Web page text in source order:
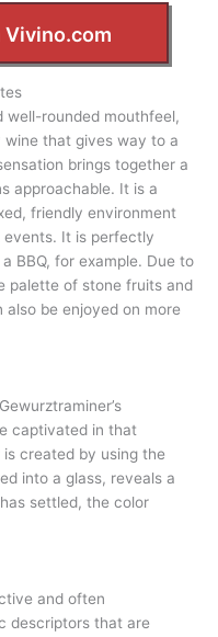
Vivino.com
well-rounded mouthfeel,
wine that gives way to a
brings together a
approachable. It is a
friendly environment
events. It is perfectly
BBQ, for example. Due to
palette of stone fruits and
be enjoyed on more
captivated in that
created by using the
into a glass, reveals a
settled, the color
and often
descriptors that are